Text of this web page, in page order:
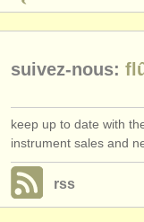
suivez-nous:
keep up to date with
instrument sales and
rss